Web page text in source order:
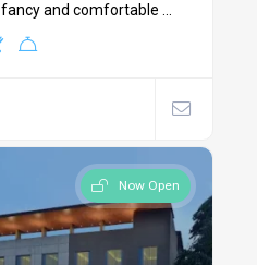
and comfortable ...
Now Open